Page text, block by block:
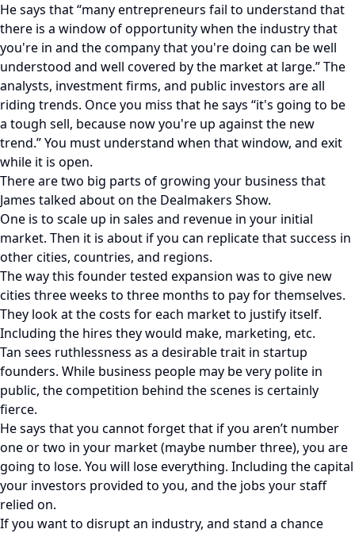
He says that “many entrepreneurs fail to understand that
there is a window of opportunity when the industry that
you're in and the company that you're doing can be well
understood and well covered by the market at large.” The
analysts, investment firms, and public investors are all
riding trends. Once you miss that he says “it's going to be
a tough sell, because now you're up against the new
trend.” You must understand when that window, and exit
while it is open.
There are two big parts of growing your business that
James talked about on the Dealmakers Show.
One is to scale up in sales and revenue in your initial
market. Then it is about if you can replicate that success in
other cities, countries, and regions.
The way this founder tested expansion was to give new
cities three weeks to three months to pay for themselves.
They look at the costs for each market to justify itself.
Including the hires they would make, marketing, etc.
Tan sees ruthlessness as a desirable trait in startup
founders. While business people may be very polite in
public, the competition behind the scenes is certainly
fierce.
He says that you cannot forget that if you aren’t number
one or two in your market (maybe number three), you are
going to lose. You will lose everything. Including the capital
your investors provided to you, and the jobs your staff
relied on.
If you want to disrupt an industry, and stand a chance